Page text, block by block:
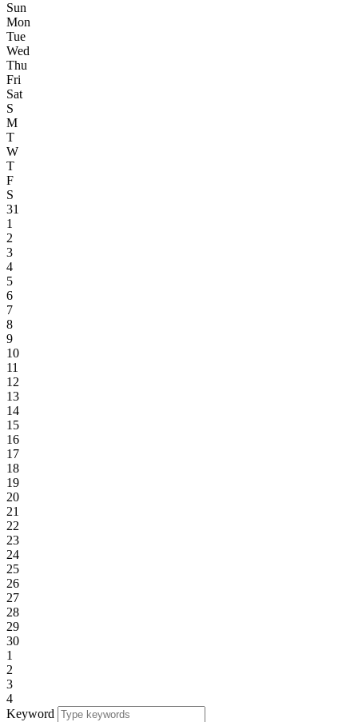
Sun
Mon
Tue
Wed
Thu
Fri
Sat
S
M
T
W
T
F
S
31
1
2
3
4
5
6
7
8
9
10
11
12
13
14
15
16
17
18
19
20
21
22
23
24
25
26
27
28
29
30
1
2
3
4
Keyword